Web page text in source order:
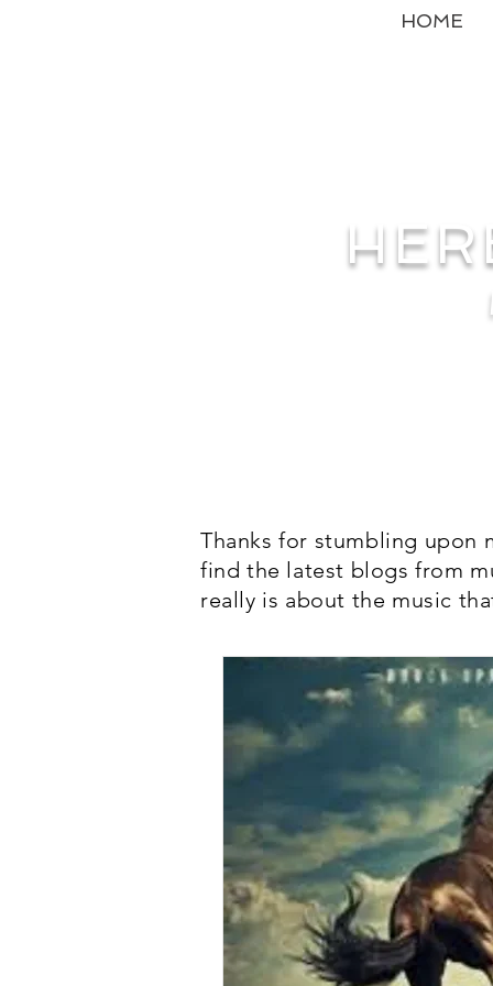
HOME
Thanks for stumbling upon
find the latest blogs from
really is about the music